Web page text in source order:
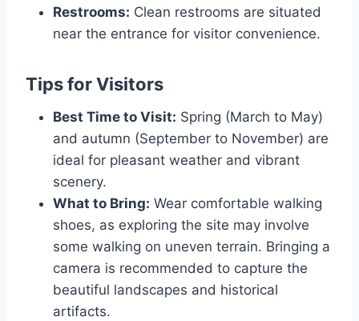
Restrooms: Clean restrooms are situated
near the entrance for visitor convenience.
Tips for Visitors
Best Time to Visit: Spring (March to May)
and autumn (September to November) are
ideal for pleasant weather and vibrant
scenery.
What to Bring: Wear comfortable walking
shoes, as exploring the site may involve
some walking on uneven terrain. Bringing a
camera is recommended to capture the
beautiful landscapes and historical
artifacts.